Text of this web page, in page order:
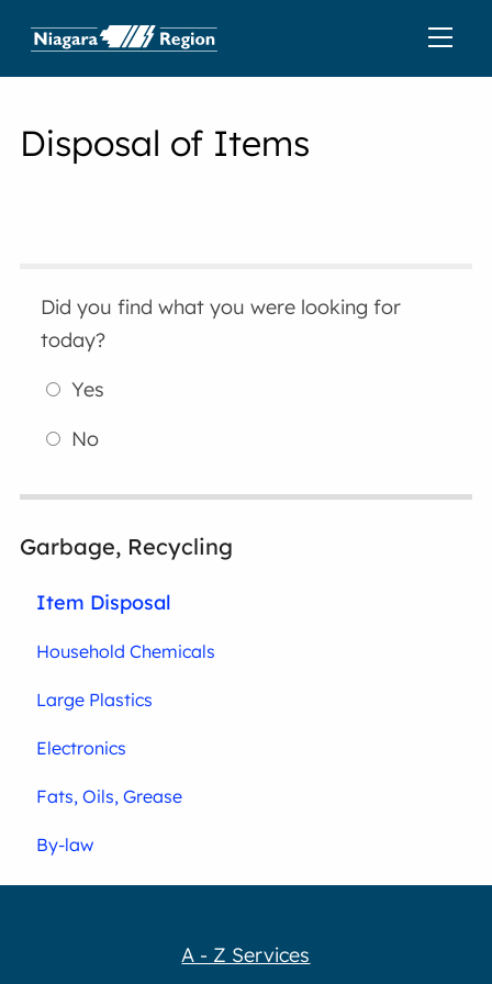
Disposal of Items
Did you find what you were looking for
today?
Yes
No
Garbage, Recycling
Item Disposal
Household Chemicals
Large Plastics
Electronics
Fats, Oils, Grease
By-law
A - Z Services